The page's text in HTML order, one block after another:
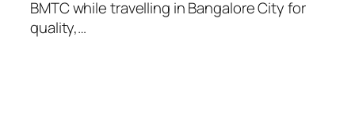
BMTC while travelling in Bangalore City for
quality,…